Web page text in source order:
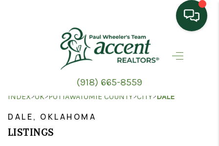
(918) 665-8559
HOME
SEARCH LISTINGS
TOP AREAS
INDEX>OK>POTTAWATOMIE COUNTY>CITY>DALE
DALE, OKLAHOMA
LISTINGS